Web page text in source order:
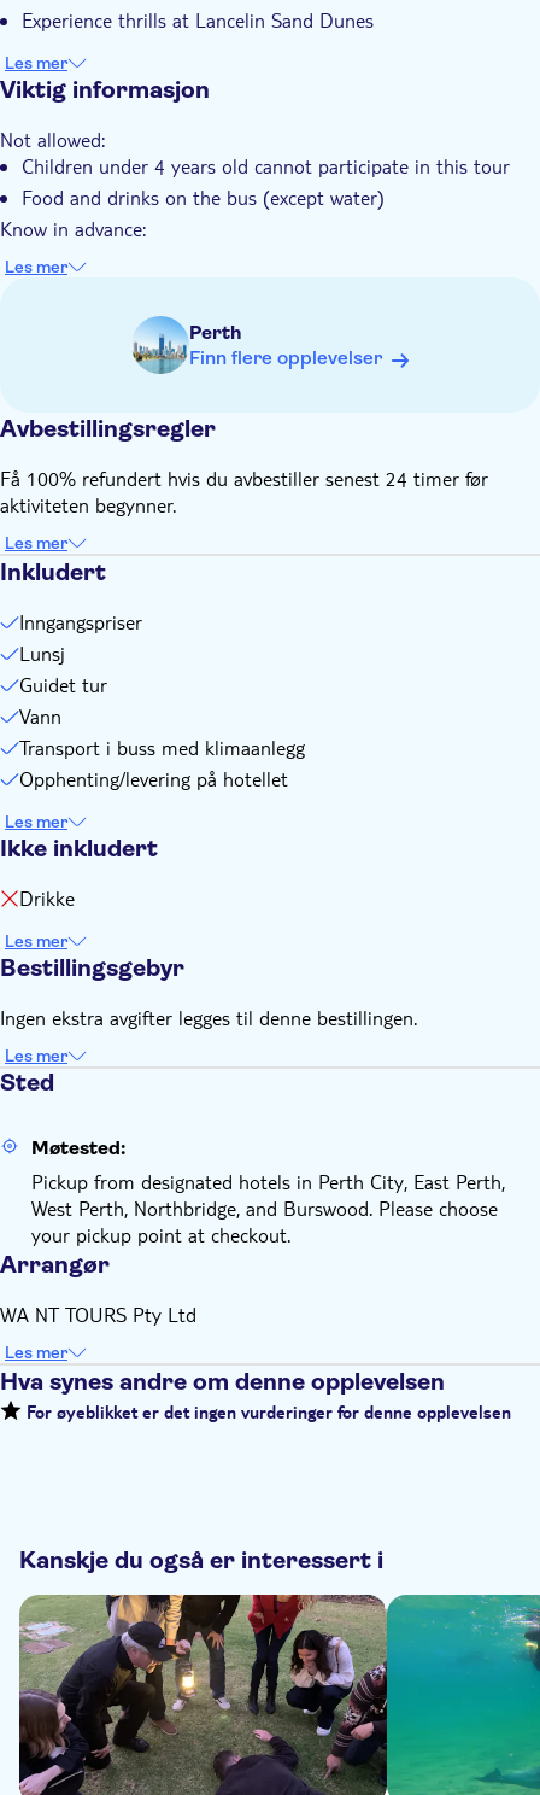
Måltid er inkludert
Elektronisk billett
Transport included
Experience thrills at Lancelin Sand Dunes
Les mer
Viktig informasjon
Not allowed:
Children under 4 years old cannot participate in this tour
Food and drinks on the bus (except water)
Know in advance:
one day before departure and ask about your food as well as
This tour needs a minimum of 2 people to take place
Remember to bring:
sunscreen, reusable water bottle, a camera, beach wear and
Les mer
Perth
Finn flere opplevelser
Avbestillingsregler
Få 100% refundert hvis du avbestiller senest 24 timer før
aktiviteten begynner.
Les mer
Inkludert
Inngangspriser
Lunsj
Guidet tur
Vann
Transport i buss med klimaanlegg
Opphenting/levering på hotellet
Les mer
Ikke inkludert
Drikke
Les mer
Bestillingsgebyr
Ingen ekstra avgifter legges til denne bestillingen.
Les mer
Sted
Møtested:
Pickup from designated hotels in Perth City, East Perth,
West Perth, Northbridge, and Burswood. Please choose
your pickup point at checkout.
Arrangør
WA NT TOURS Pty Ltd
Les mer
Hva synes andre om denne opplevelsen
For øyeblikket er det ingen vurderinger for denne opplevelsen
Kanskje du også er interessert i